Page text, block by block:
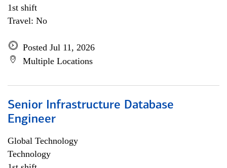
1st shift
Travel: No
Posted Jul 11, 2026
Multiple Locations
Senior Infrastructure Database
Engineer
Global Technology
Technology